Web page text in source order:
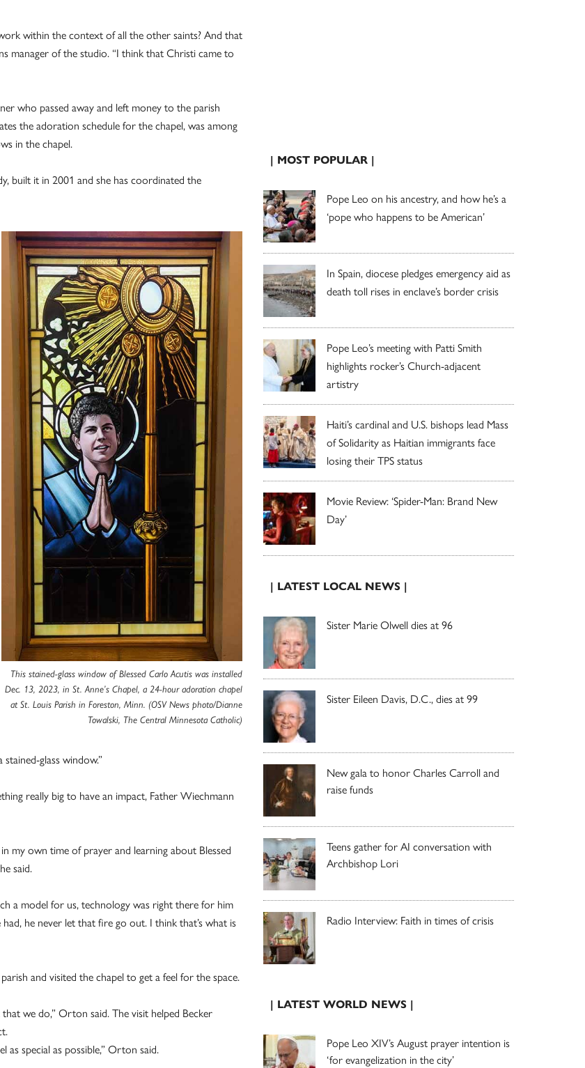
within the context of all the other saints? And that
manager of the studio. “I think that Christi came to
who passed away and left money to the parish
the adoration schedule for the chapel, was among
in the chapel.
built it in 2001 and she has coordinated the
This stained-glass window of Blessed Carlo Acutis was installed
Dec. 13, 2023, in St. Anne’s Chapel, a 24-hour adoration chapel
at St. Louis Parish in Foreston, Minn. (OSV News photo/Dianne
Towalski, The Central Minnesota Catholic)
glass window.”
really big to have an impact, Father Wiechmann
my own time of prayer and learning about Blessed
said.
a model for us, technology was right there for him
he never let that fire go out. I think that’s what is
and visited the chapel to get a feel for the space.
we do,” Orton said. The visit helped Becker
as special as possible,” Orton said.
| MOST POPULAR |
Pope Leo on his ancestry, and how he’s a
‘pope who happens to be American’
In Spain, diocese pledges emergency aid as
death toll rises in enclave’s border crisis
Pope Leo’s meeting with Patti Smith
highlights rocker’s Church-adjacent
artistry
Haiti’s cardinal and U.S. bishops lead Mass
of Solidarity as Haitian immigrants face
losing their TPS status
Movie Review: ‘Spider-Man: Brand New
Day’
| LATEST LOCAL NEWS |
Sister Marie Olwell dies at 96
Sister Eileen Davis, D.C., dies at 99
New gala to honor Charles Carroll and
raise funds
Teens gather for AI conversation with
Archbishop Lori
Radio Interview: Faith in times of crisis
| LATEST WORLD NEWS |
Pope Leo XIV’s August prayer intention is
‘for evangelization in the city’